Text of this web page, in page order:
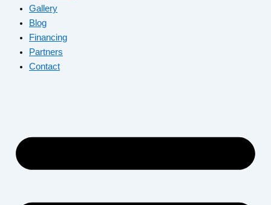
Gallery
Blog
Financing
Partners
Contact